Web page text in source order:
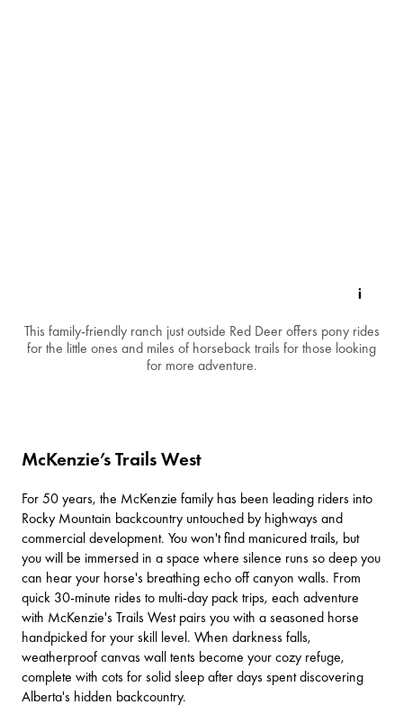
This family-friendly ranch just outside Red Deer offers pony rides
for the little ones and miles of horseback trails for those looking
for more adventure.
McKenzie’s Trails West
For 50 years, the McKenzie family has been leading riders into
Rocky Mountain backcountry untouched by highways and
commercial development. You won't find manicured trails, but
you will be immersed in a space where silence runs so deep you
can hear your horse's breathing echo off canyon walls. From
quick 30-minute rides to multi-day pack trips, each adventure
with McKenzie's Trails Westpairs you with a seasoned horse
handpicked for your skill level. When darkness falls,
weatherproof canvas wall tents become your cozy refuge,
complete with cots for solid sleep after days spent discovering
Alberta's hidden backcountry.